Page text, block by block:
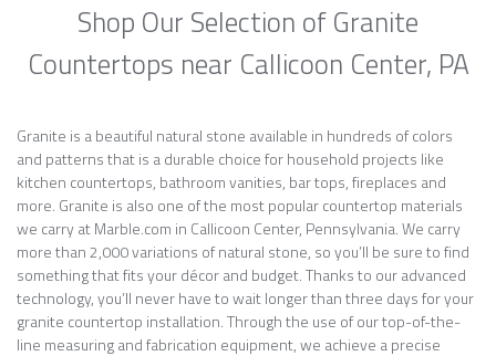
Shop Our Selection of Granite
Countertops near Callicoon Center, PA
Granite is a beautiful natural stone available in hundreds of colors
and patterns that is a durable choice for household projects like
kitchen countertops, bathroom vanities, bar tops, fireplaces and
more. Granite is also one of the most popular countertop materials
we carry at Marble.com in Callicoon Center, Pennsylvania. We carry
more than 2,000 variations of natural stone, so you’ll be sure to find
something that fits your décor and budget. Thanks to our advanced
technology, you’ll never have to wait longer than three days for your
granite countertop installation. Through the use of our top-of-the-
line measuring and fabrication equipment, we achieve a precise